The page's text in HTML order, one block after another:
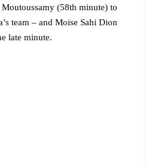
(58th minute) to
team – and Moise Sahi Dion
late minute.